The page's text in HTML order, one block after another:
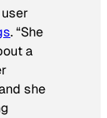
user
. “She
a
she